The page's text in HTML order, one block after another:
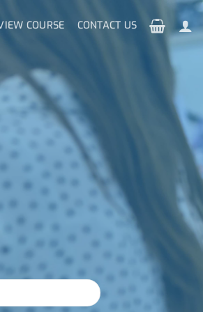
COURSE CONTACT US